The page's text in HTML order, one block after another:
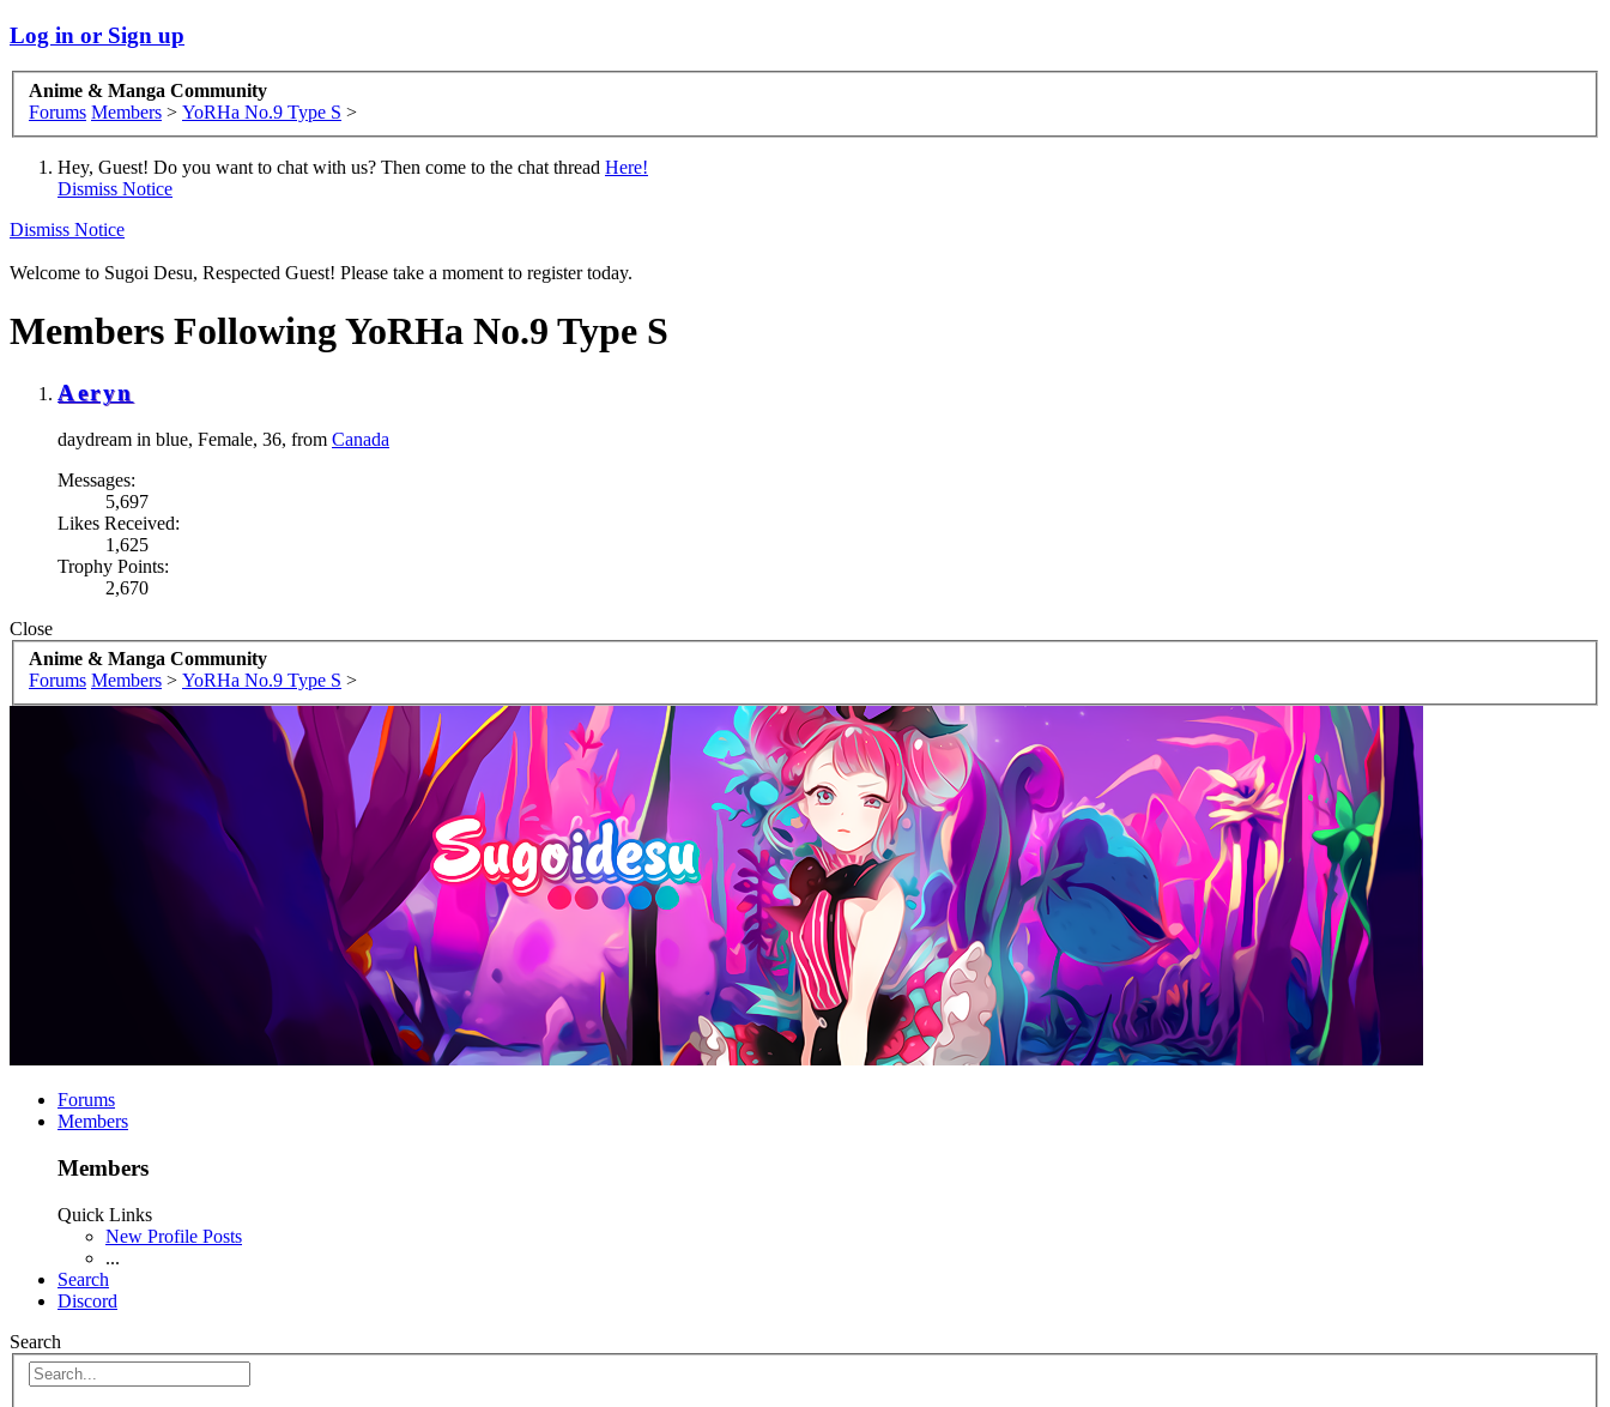
Log in or Sign up
Anime & Manga Community
Forums Members > YoRHa No.9 Type S >
Hey, Guest! Do you want to chat with us? Then come to the chat thread Here!
Dismiss Notice
Dismiss Notice
Welcome to Sugoi Desu, Respected Guest! Please take a moment to register today.
Members Following YoRHa No.9 Type S
Aeryn
daydream in blue, Female, 36, from Canada
Messages:
5,697
Likes Received:
1,625
Trophy Points:
2,670
Close
Anime & Manga Community
Forums Members > YoRHa No.9 Type S >
Forums
Members
Members
Quick Links
New Profile Posts
...
Search
Discord
Search